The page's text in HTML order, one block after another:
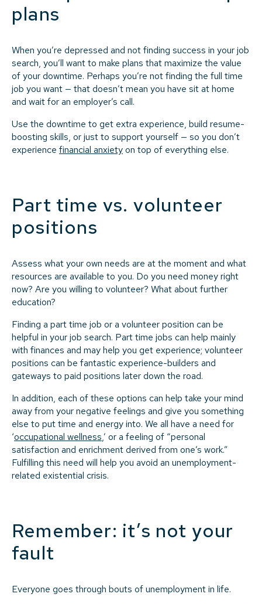
plans
When you’re depressed and not finding success in your job
search, you’ll want to make plans that maximize the value
of your downtime. Perhaps you’re not finding the full time
job you want — that doesn’t mean you have sit at home
and wait for an employer’s call.
Use the downtime to get extra experience, build resume-
boosting skills, or just to support yourself — so you don’t
experience financial anxietyon top of everything else.
Part time vs. volunteer
positions
Assess what your own needs are at the moment and what
resources are available to you. Do you need money right
now? Are you willing to volunteer? What about further
education?
Finding a part time job or a volunteer position can be
helpful in your job search. Part time jobs can help mainly
with finances and may help you get experience; volunteer
positions can be fantastic experience-builders and
gateways to paid positions later down the road.
In addition, each of these options can help take your mind
away from your negative feelings and give you something
else to put time and energy into. We all have a need for
‘occupational wellness,’ or a feeling of “personal
satisfaction and enrichment derived from one’s work.”
Fulfilling this need will help you avoid an unemployment-
related existential crisis.
Remember: it’s not your
fault
Everyone goes through bouts of unemployment in life.